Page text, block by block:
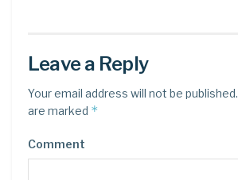
Leave a Reply
Your email address will not be published.
are marked *
Comment